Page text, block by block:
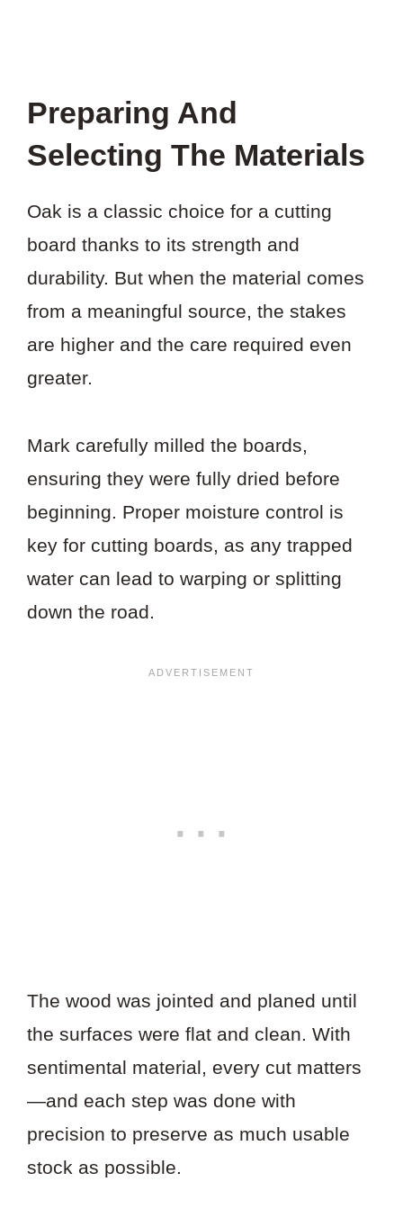
Preparing And
Selecting The Materials
Oak is a classic choice for a cutting
board thanks to its strength and
durability. But when the material comes
from a meaningful source, the stakes
are higher and the care required even
greater.
Mark carefully milled the boards,
ensuring they were fully dried before
beginning. Proper moisture control is
key for cutting boards, as any trapped
water can lead to warping or splitting
down the road.
The wood was jointed and planed until
the surfaces were flat and clean. With
sentimental material, every cut matters
—and each step was done with
precision to preserve as much usable
stock as possible.